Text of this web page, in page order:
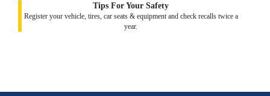
Tips For Your Safety
Register your vehicle, tires, car seats & equipment and check recalls twice a
year.